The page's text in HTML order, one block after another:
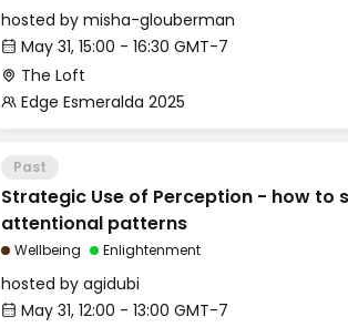
hosted by misha-glouberman
May 31, 15:00 - 16:30 GMT-7
The Loft
Edge Esmeralda 2025
Past
Strategic Use of Perception - how to
attentional patterns
Wellbeing Enlightenment
hosted by agidubi
May 31, 12:00 - 13:00 GMT-7